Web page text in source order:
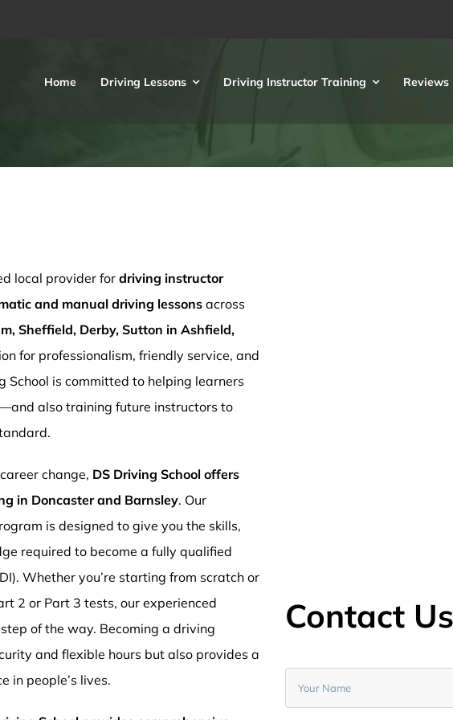
Home Driving Lessons Driving Instructor Training Reviews
local provider fordriving instructor
and manual driving lessons across
Sheffield, Derby, Sutton in Ashfield,
for professionalism, friendly service, and
School is committed to helping learners
also training future instructors to
change, DS Driving School offers
in Doncaster and Barnsley. Our
is designed to give you the skills,
required to become a fully qualified
Whether you’re starting from scratch or
2 or Part 3 tests, our experienced
of the way. Becoming a driving
and flexible hours but also provides a
in people’s lives.
Contact Us